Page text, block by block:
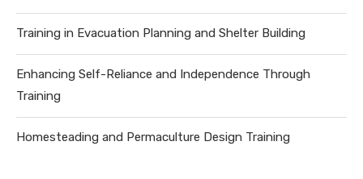
Training in Evacuation Planning and Shelter Building
Enhancing Self-Reliance and Independence Through
Training
Homesteading and Permaculture Design Training